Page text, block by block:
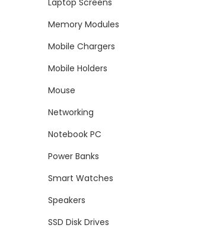
Laptop Screens
Memory Modules
Mobile Chargers
Mobile Holders
Mouse
Networking
Notebook PC
Power Banks
Smart Watches
Speakers
SSD Disk Drives